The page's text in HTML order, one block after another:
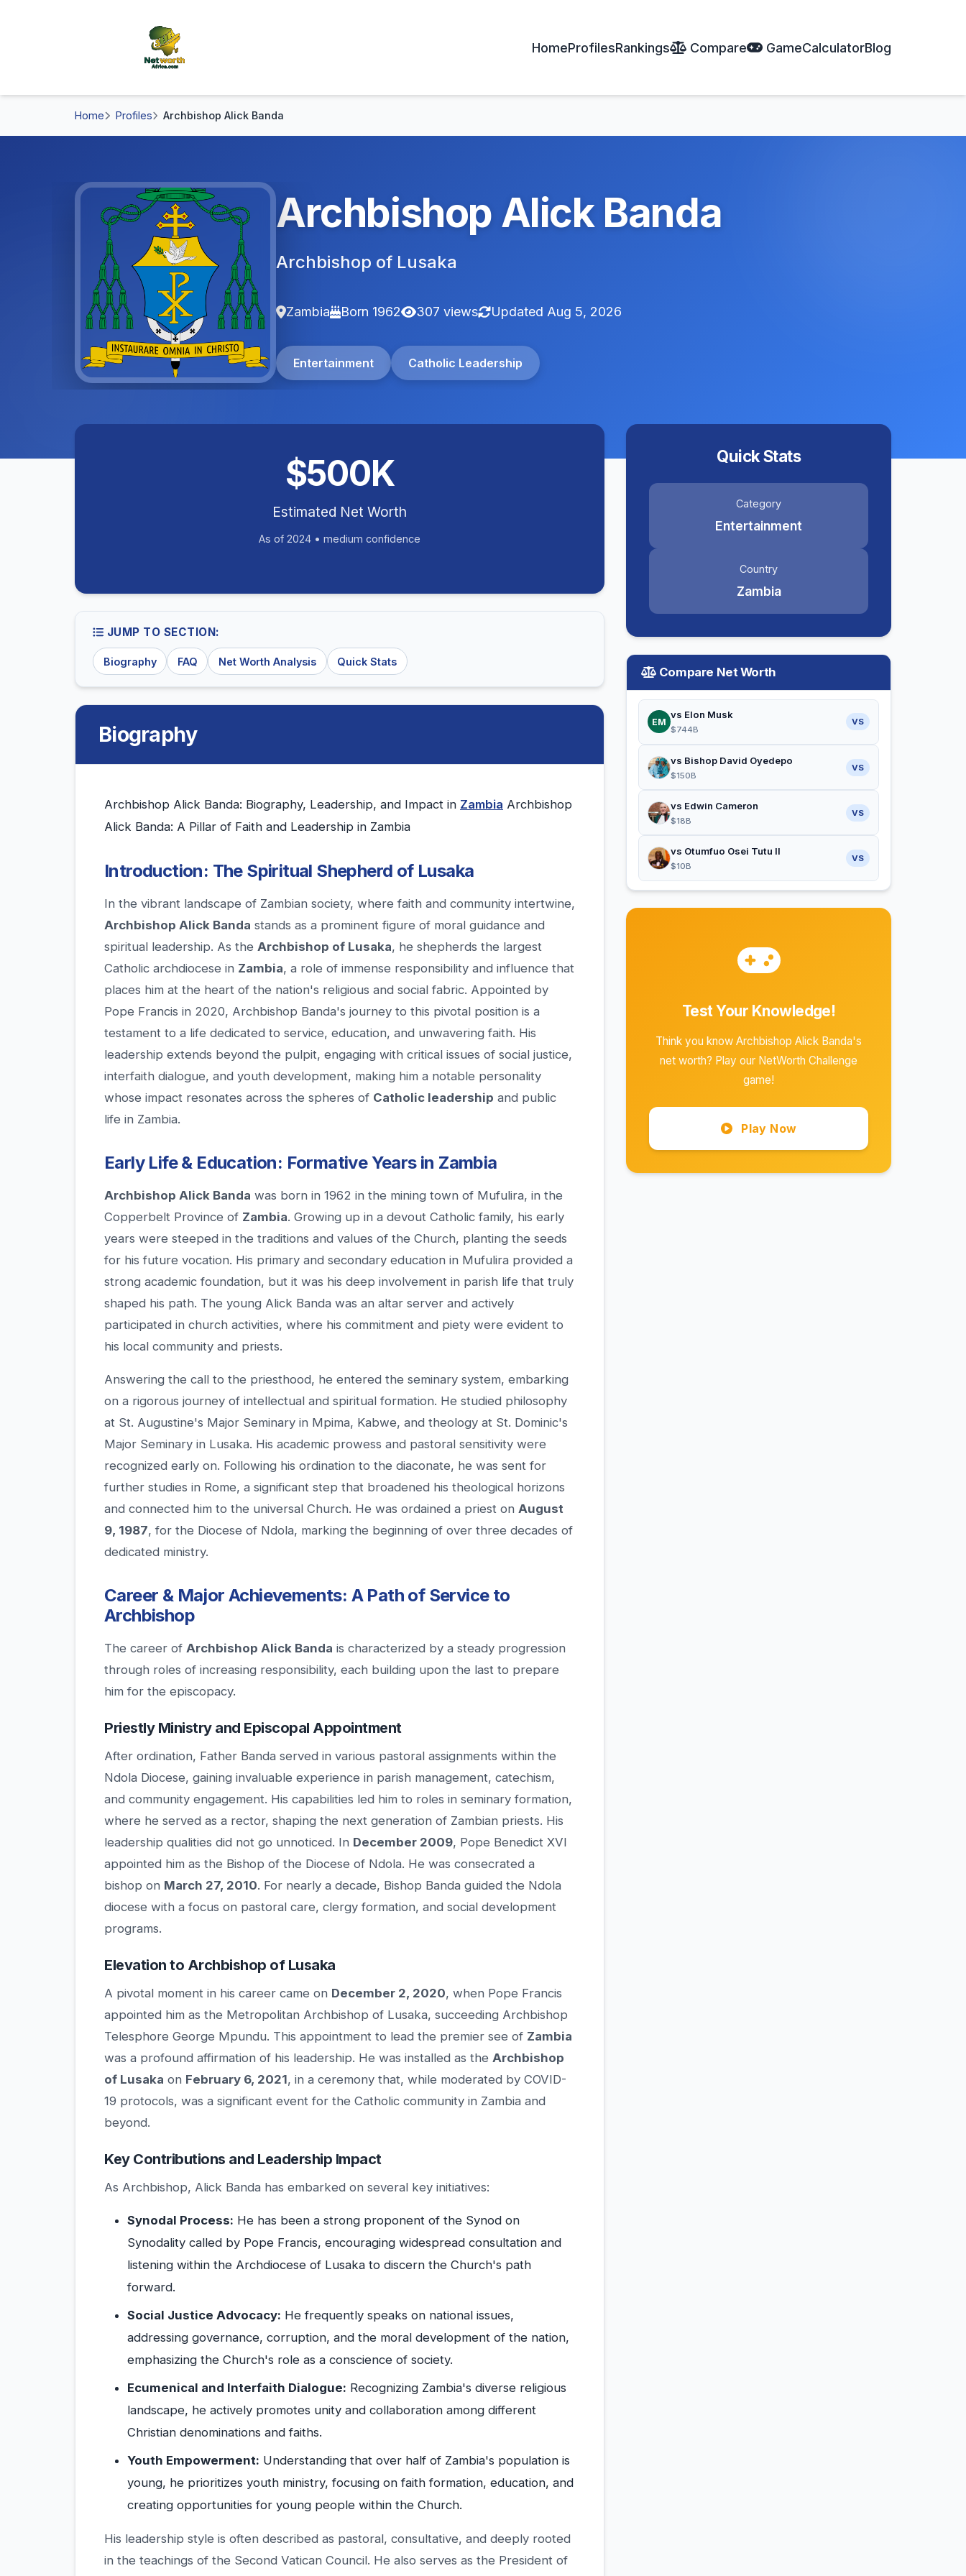
HomeProfilesRankings Compare GameCalculatorBlog
Home Profiles Archbishop Alick Banda
Archbishop Alick Banda
Archbishop of Lusaka
Zambia Born 1962 307 views Updated Aug 5, 2026
Entertainment Catholic Leadership
$500K
Estimated Net Worth
As of 2024 • medium confidence
JUMP TO SECTION:
Biography FAQ Net Worth Analysis Quick Stats
Biography
Archbishop Alick Banda: Biography, Leadership, and Impact in Zambia Archbishop
Alick Banda: A Pillar of Faith and Leadership in Zambia
Introduction: The Spiritual Shepherd of Lusaka
In the vibrant landscape of Zambian society, where faith and community intertwine,
Archbishop Alick Banda stands as a prominent figure of moral guidance and
spiritual leadership. As the Archbishop of Lusaka, he shepherds the largest
Catholic archdiocese in Zambia, a role of immense responsibility and influence that
places him at the heart of the nation's religious and social fabric. Appointed by
Pope Francis in 2020, Archbishop Banda's journey to this pivotal position is a
testament to a life dedicated to service, education, and unwavering faith. His
leadership extends beyond the pulpit, engaging with critical issues of social justice,
interfaith dialogue, and youth development, making him a notable personality
whose impact resonates across the spheres of Catholic leadership and public
life in Zambia.
Early Life & Education: Formative Years in Zambia
Archbishop Alick Banda was born in 1962 in the mining town of Mufulira, in the
Copperbelt Province of Zambia. Growing up in a devout Catholic family, his early
years were steeped in the traditions and values of the Church, planting the seeds
for his future vocation. His primary and secondary education in Mufulira provided a
strong academic foundation, but it was his deep involvement in parish life that truly
shaped his path. The young Alick Banda was an altar server and actively
participated in church activities, where his commitment and piety were evident to
his local community and priests.
Answering the call to the priesthood, he entered the seminary system, embarking
on a rigorous journey of intellectual and spiritual formation. He studied philosophy
at St. Augustine's Major Seminary in Mpima, Kabwe, and theology at St. Dominic's
Major Seminary in Lusaka. His academic prowess and pastoral sensitivity were
recognized early on. Following his ordination to the diaconate, he was sent for
further studies in Rome, a significant step that broadened his theological horizons
and connected him to the universal Church. He was ordained a priest on August
9, 1987, for the Diocese of Ndola, marking the beginning of over three decades of
dedicated ministry.
Career & Major Achievements: A Path of Service to
Archbishop
The career of Archbishop Alick Banda is characterized by a steady progression
through roles of increasing responsibility, each building upon the last to prepare
him for the episcopacy.
Priestly Ministry and Episcopal Appointment
After ordination, Father Banda served in various pastoral assignments within the
Ndola Diocese, gaining invaluable experience in parish management, catechism,
and community engagement. His capabilities led him to roles in seminary formation,
where he served as a rector, shaping the next generation of Zambian priests. His
leadership qualities did not go unnoticed. In December 2009, Pope Benedict XVI
appointed him as the Bishop of the Diocese of Ndola. He was consecrated a
bishop on March 27, 2010. For nearly a decade, Bishop Banda guided the Ndola
diocese with a focus on pastoral care, clergy formation, and social development
programs.
Elevation to Archbishop of Lusaka
A pivotal moment in his career came on December 2, 2020, when Pope Francis
appointed him as the Metropolitan Archbishop of Lusaka, succeeding Archbishop
Telesphore George Mpundu. This appointment to lead the premier see of Zambia
was a profound affirmation of his leadership. He was installed as the Archbishop
of Lusaka on February 6, 2021, in a ceremony that, while moderated by COVID-
19 protocols, was a significant event for the Catholic community in Zambia and
beyond.
Key Contributions and Leadership Impact
As Archbishop, Alick Banda has embarked on several key initiatives:
Synodal Process: He has been a strong proponent of the Synod on
Synodality called by Pope Francis, encouraging widespread consultation and
listening within the Archdiocese of Lusaka to discern the Church's path
forward.
Social Justice Advocacy: He frequently speaks on national issues,
addressing governance, corruption, and the moral development of the nation,
emphasizing the Church's role as a conscience of society.
Ecumenical and Interfaith Dialogue: Recognizing Zambia's diverse religious
landscape, he actively promotes unity and collaboration among different
Christian denominations and faiths.
Youth Empowerment: Understanding that over half of Zambia's population is
young, he prioritizes youth ministry, focusing on faith formation, education, and
creating opportunities for young people within the Church.
His leadership style is often described as pastoral, consultative, and deeply rooted
in the teachings of the Second Vatican Council. He also serves as the President of
Quick Stats
Category
Entertainment
Country
Zambia
Compare Net Worth
EM
vs Elon Musk
$744B
VS
vs Bishop David Oyedepo
$150B
VS
vs Edwin Cameron
$18B
VS
vs Otumfuo Osei Tutu II
$10B
VS
Test Your Knowledge!
Think you know Archbishop Alick Banda's
net worth? Play our NetWorth Challenge
game!
Play Now